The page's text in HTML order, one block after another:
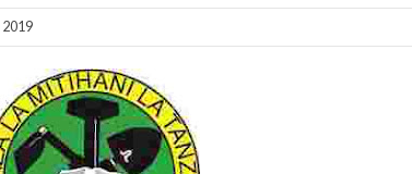
2019